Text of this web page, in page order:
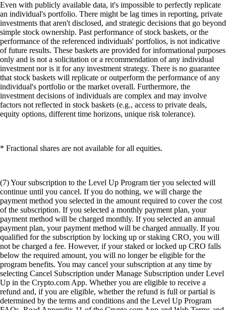
Even with publicly available data, it's impossible to perfectly replicate
an individual's portfolio. There might be lag times in reporting, private
investments that aren't disclosed, and strategic decisions that go beyond
simple stock ownership. Past performance of stock baskets, or the
performance of the referenced individuals' portfolios, is not indicative
of future results. These baskets are provided for informational purposes
only and is not a solicitation or a recommendation of any individual
investment nor is it for any investment strategy. There is no guarantee
that stock baskets will replicate or outperform the performance of any
individual's portfolio or the market overall. Furthermore, the
investment decisions of individuals are complex and may involve
factors not reflected in stock baskets (e.g., access to private deals,
equity options, different time horizons, unique risk tolerance).
* Fractional shares are not available for all equities.
(7) Your subscription to the Level Up Program tier you selected will
continue until you cancel. If you do nothing, we will charge the
payment method you selected in the amount required to cover the cost
of the subscription. If you selected a monthly payment plan, your
payment method will be charged monthly. If you selected an annual
payment plan, your payment method will be charged annually. If you
qualified for the subscription by locking up or staking CRO, you will
not be charged a fee. However, if your staked or locked up CRO falls
below the required amount, you will no longer be eligible for the
program benefits. You may cancel your subscription at any time by
selecting Cancel Subscription under Manage Subscription under Level
Up in the Crypto.com App. Whether you are eligible to receive a
refund and, if you are eligible, whether the refund is full or partial is
determined by the terms and conditions and the Level Up Program